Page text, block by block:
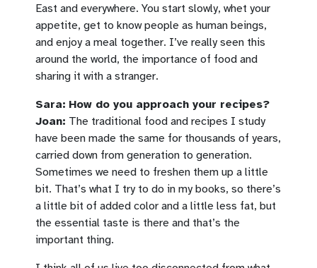
East and everywhere. You start slowly, whet your
appetite, get to know people as human beings,
and enjoy a meal together. I’ve really seen this
around the world, the importance of food and
sharing it with a stranger.
Sara: How do you approach your recipes?
Joan: The traditional food and recipes I study
have been made the same for thousands of years,
carried down from generation to generation.
Sometimes we need to freshen them up a little
bit. That’s what I try to do in my books, so there’s
a little bit of added color and a little less fat, but
the essential taste is there and that’s the
important thing.